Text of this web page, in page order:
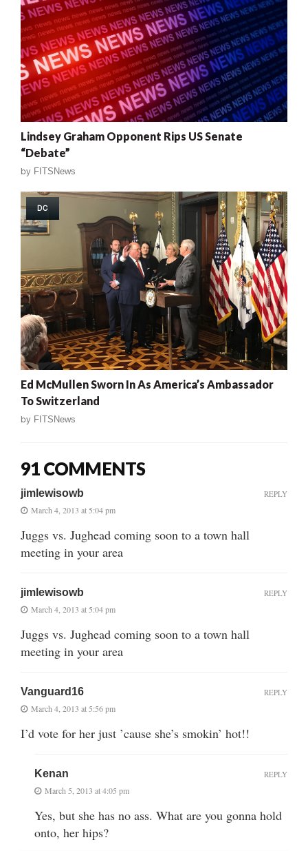
Lindsey Graham Opponent Rips US Senate
“Debate”
by FITSNews
DC
Ed McMullen Sworn In As America’s Ambassador
To Switzerland
by FITSNews
91 COMMENTS
jimlewisowb
March 4, 2013 at 5:04 pm
Juggs vs. Jughead coming soon to a town hall
meeting in your area
REPLY
jimlewisowb
March 4, 2013 at 5:04 pm
Juggs vs. Jughead coming soon to a town hall
meeting in your area
REPLY
Vanguard16
March 4, 2013 at 5:56 pm
I’d vote for her just ’cause she’s smokin’ hot!!
REPLY
Kenan
March 5, 2013 at 4:05 pm
Yes, but she has no ass. What are you gonna hold
onto, her hips?
REPLY